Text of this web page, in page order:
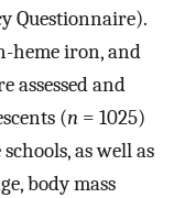
Questionnaire).
heme iron, and
assessed and
(n = 1025)
as well as
body mass